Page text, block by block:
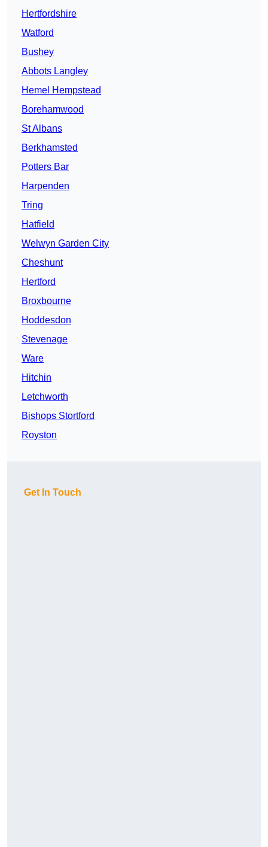
Hertfordshire
Watford
Bushey
Abbots Langley
Hemel Hempstead
Borehamwood
St Albans
Berkhamsted
Potters Bar
Harpenden
Tring
Hatfield
Welwyn Garden City
Cheshunt
Hertford
Broxbourne
Hoddesdon
Stevenage
Ware
Hitchin
Letchworth
Bishops Stortford
Royston
Get In Touch